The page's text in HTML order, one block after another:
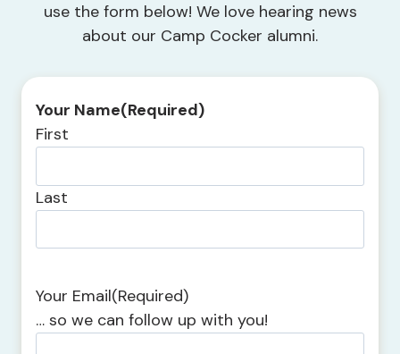
use the form below! We love hearing news
about our Camp Cocker alumni.
Your Name(Required)
First
Last
Your Email(Required)
… so we can follow up with you!